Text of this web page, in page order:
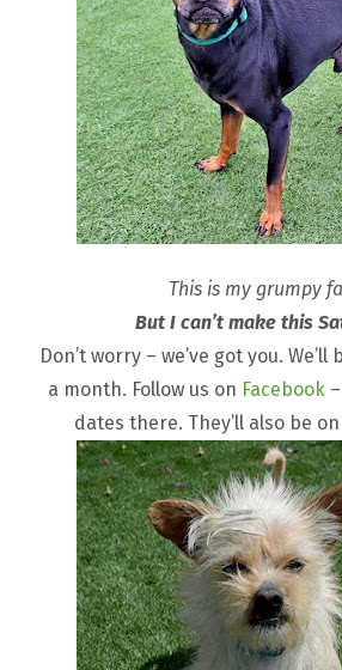
This is my grumpy
But I can’t make this
Don’t worry – we’ve got you.
a month. Follow us on Facebook
dates there. They’ll also be